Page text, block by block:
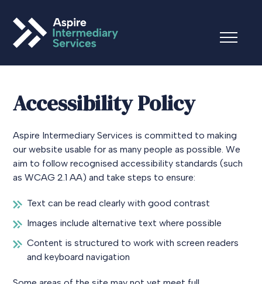
Accessibility Policy
Aspire Intermediary Services is committed to making
our website usable for as many people as possible. We
aim to follow recognised accessibility standards (such
as WCAG 2.1 AA) and take steps to ensure:
Text can be read clearly with good contrast
Images include alternative text where possible
Content is structured to work with screen readers
and keyboard navigation